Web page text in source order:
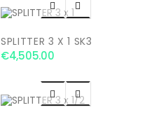
 
SPLITTER 3 X 1 SK3
€4,505.00
 